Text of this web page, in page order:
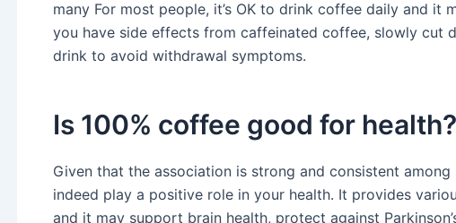
many For most people, it’s OK to drink coffee daily and it
you have side effects from caffeinated coffee, slowly cut
drink to avoid withdrawal symptoms.
Is 100% coffee good for health?
Given that the association is strong and consistent
indeed play a positive role in your health. It provides
and it may support brain health, protect against